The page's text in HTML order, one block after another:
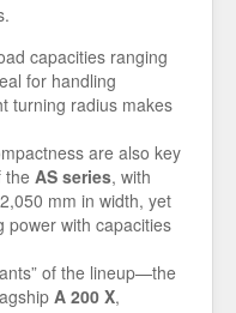
capacities ranging
for handling
turning radius makes
are also key
the AS series, with
mm in width, yet
power with capacities
of the lineup—the
A 200 X,